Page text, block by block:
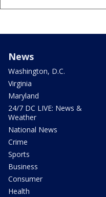
News
Washington, D.C.
Virginia
Maryland
24/7 DC LIVE: News &
Weather
National News
Crime
Sports
Business
Consumer
Health